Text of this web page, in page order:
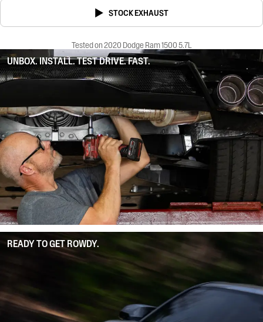
STOCK EXHAUST
Tested on 2020 Dodge Ram 1500 5.7L
UNBOX. INSTALL. TEST DRIVE. FAST.
READY TO GET ROWDY.